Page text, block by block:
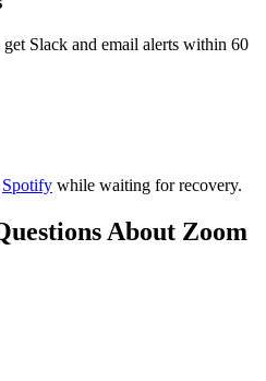
Slack and email alerts within 60
Spotify while waiting for recovery.
About Zoom